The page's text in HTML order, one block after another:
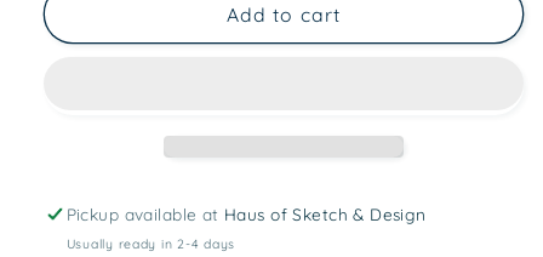
Add to cart
Pickup available at Haus of Sketch & Design
Usually ready in 2-4 days